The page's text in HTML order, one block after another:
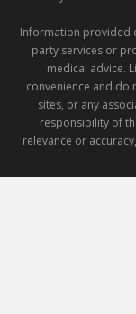
Information provided
party services or
medical advice.
convenience and do
sites, or any
responsibility of
relevance or